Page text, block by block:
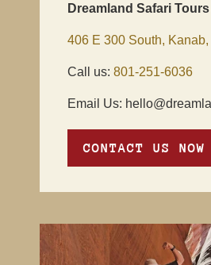
Dreamland Safari Tours
406 E 300 South,
Call us: 801-251-6036
Email Us:
CONTACT US NOW